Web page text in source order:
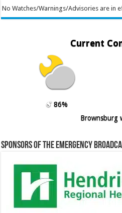
No Watches/Warnings/Advisories are in
Current
86%
Brownsburg
Sponsors of the Emergency